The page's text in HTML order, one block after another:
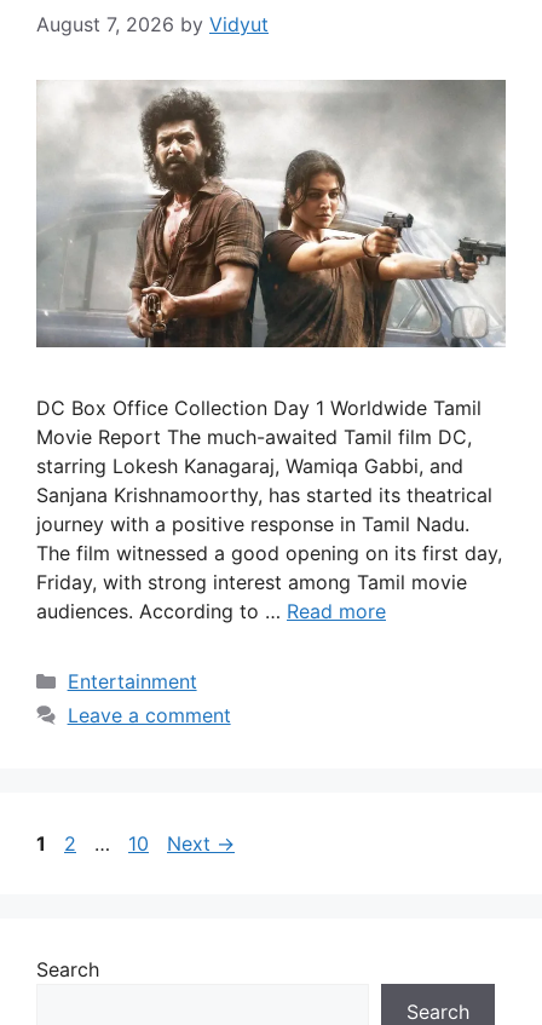
August 7, 2026 by Vidyut
DC Box Office Collection Day 1 Worldwide Tamil
Movie Report The much-awaited Tamil film DC,
starring Lokesh Kanagaraj, Wamiqa Gabbi, and
Sanjana Krishnamoorthy, has started its theatrical
journey with a positive response in Tamil Nadu.
The film witnessed a good opening on its first day,
Friday, with strong interest among Tamil movie
audiences. According to … Read more
Categories
Entertainment
Leave a comment
Page
1 Page
2 … Page
10 Next →
Search
Search